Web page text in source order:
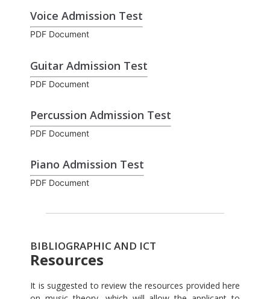
Voice Admission Test
PDF Document
Guitar Admission Test
PDF Document
Percussion Admission Test
PDF Document
Piano Admission Test
PDF Document
BIBLIOGRAPHIC AND ICT
Resources
It is suggested to review the resources provided here